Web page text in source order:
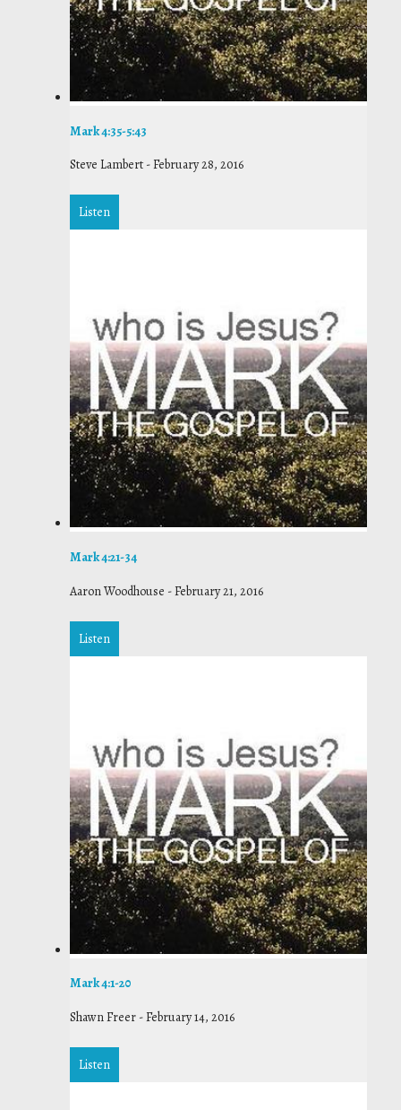
Mark 4:35-5:43
Steve Lambert -February 28, 2016
Listen
Mark 4:21-34
Aaron Woodhouse -February 21, 2016
Listen
Mark 4:1-20
Shawn Freer -February 14, 2016
Listen